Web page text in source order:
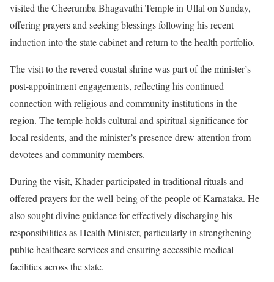
visited the Cheerumba Bhagavathi Temple in Ullal on Sunday,
offering prayers and seeking blessings following his recent
induction into the state cabinet and return to the health portfolio.
The visit to the revered coastal shrine was part of the minister’s
post-appointment engagements, reflecting his continued
connection with religious and community institutions in the
region. The temple holds cultural and spiritual significance for
local residents, and the minister’s presence drew attention from
devotees and community members.
During the visit, Khader participated in traditional rituals and
offered prayers for the well-being of the people of Karnataka. He
also sought divine guidance for effectively discharging his
responsibilities as Health Minister, particularly in strengthening
public healthcare services and ensuring accessible medical
facilities across the state.